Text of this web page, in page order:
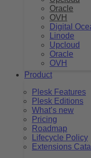
Oracle
OVH
Digital
Linode
Upcloud
Oracle
OVH
Product
Plesk Features
Plesk Editions
What’s new
Pricing
Roadmap
Lifecycle Policy
Extensions